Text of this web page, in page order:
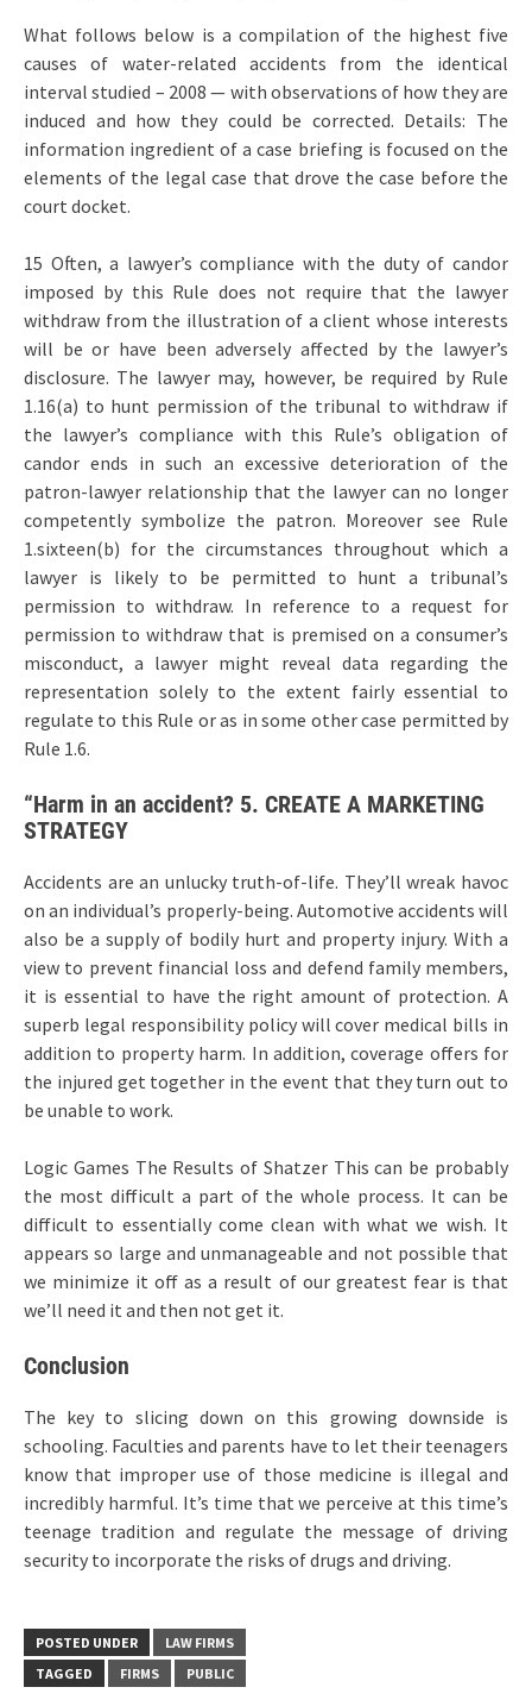
What follows below is a compilation of the highest five
causes of water-related accidents from the identical
interval studied – 2008 — with observations of how they are
induced and how they could be corrected. Details: The
information ingredient of a case briefing is focused on the
elements of the legal case that drove the case before the
court docket.
15 Often, a lawyer’s compliance with the duty of candor
imposed by this Rule does not require that the lawyer
withdraw from the illustration of a client whose interests
will be or have been adversely affected by the lawyer’s
disclosure. The lawyer may, however, be required by Rule
1.16(a) to hunt permission of the tribunal to withdraw if
the lawyer’s compliance with this Rule’s obligation of
candor ends in such an excessive deterioration of the
patron-lawyer relationship that the lawyer can no longer
competently symbolize the patron. Moreover see Rule
1.sixteen(b) for the circumstances throughout which a
lawyer is likely to be permitted to hunt a tribunal’s
permission to withdraw. In reference to a request for
permission to withdraw that is premised on a consumer’s
misconduct, a lawyer might reveal data regarding the
representation solely to the extent fairly essential to
regulate to this Rule or as in some other case permitted by
Rule 1.6.
“Harm in an accident? 5. CREATE A MARKETING
STRATEGY
Accidents are an unlucky truth-of-life. They’ll wreak havoc
on an individual’s properly-being. Automotive accidents will
also be a supply of bodily hurt and property injury. With a
view to prevent financial loss and defend family members,
it is essential to have the right amount of protection. A
superb legal responsibility policy will cover medical bills in
addition to property harm. In addition, coverage offers for
the injured get together in the event that they turn out to
be unable to work.
Logic Games The Results of Shatzer This can be probably
the most difficult a part of the whole process. It can be
difficult to essentially come clean with what we wish. It
appears so large and unmanageable and not possible that
we minimize it off as a result of our greatest fear is that
we’ll need it and then not get it.
Conclusion
The key to slicing down on this growing downside is
schooling. Faculties and parents have to let their teenagers
know that improper use of those medicine is illegal and
incredibly harmful. It’s time that we perceive at this time’s
teenage tradition and regulate the message of driving
security to incorporate the risks of drugs and driving.
POSTED UNDER
LAW FIRMS
TAGGED
FIRMS PUBLIC